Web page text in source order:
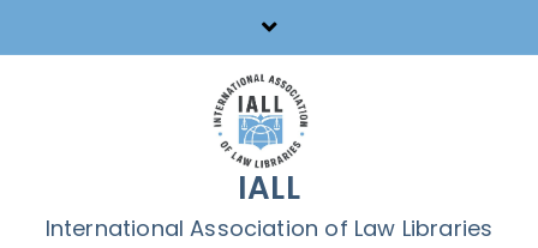
to
IALL
International Association of Law Libraries